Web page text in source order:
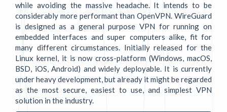
while avoiding the massive headache. It intends to be
considerably more performant than OpenVPN. WireGuard
is designed as a general purpose VPN for running on
embedded interfaces and super computers alike, fit for
many different circumstances. Initially released for the
Linux kernel, it is now cross-platform (Windows, macOS,
BSD, iOS, Android) and widely deployable. It is currently
under heavy development, but already it might be regarded
as the most secure, easiest to use, and simplest VPN
solution in the industry.